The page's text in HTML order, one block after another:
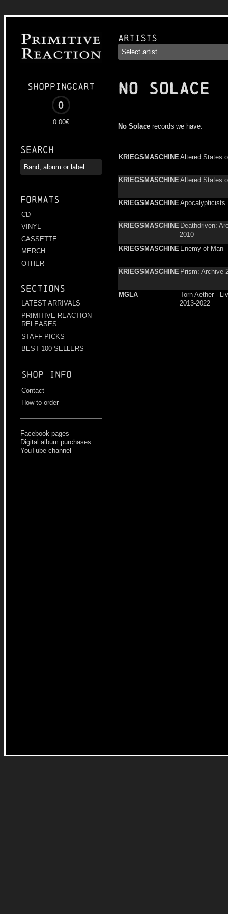
Shoppingcart
0
0.00€
Search
Formats
CD
VINYL
CASSETTE
MERCH
OTHER
Sections
LATEST ARRIVALS
PRIMITIVE REACTION
RELEASES
STAFF PICKS
BEST 100 SELLERS
Shop info
Contact
How to order
Facebook pages
Digital album purchases
YouTube channel
Artists
NO SOLACE
No Solace records we have:
KRIEGSMASCHINEAltered States
KRIEGSMASCHINEAltered States
KRIEGSMASCHINEApocalypticists
KRIEGSMASCHINE Deathdriven:
2010
KRIEGSMASCHINE Enemy of Man
KRIEGSMASCHINE Prism: Archive
MGLA
Torn Aether -
2013-2022